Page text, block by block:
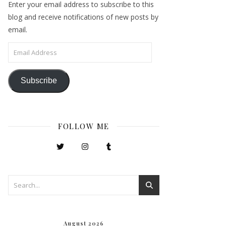
Enter your email address to subscribe to this
blog and receive notifications of new posts by
email.
Email Address
Subscribe
FOLLOW ME
August 2026